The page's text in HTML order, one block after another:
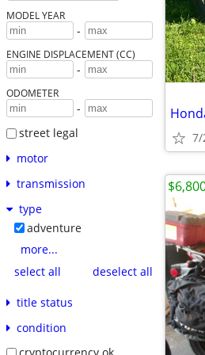
MODEL YEAR
-
ENGINE DISPLACEMENT (CC)
-
ODOMETER
-
street legal
motor
transmission
type
adventure
more...
select all
deselect all
title status
condition
7/